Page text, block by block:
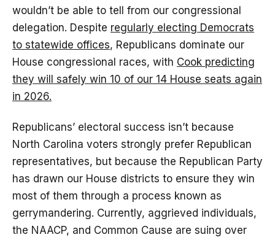
wouldn’t be able to tell from our congressional
delegation. Despite regularly electing Democrats
to statewide offices, Republicans dominate our
House congressional races, with Cook predicting
they will safely win 10 of our 14 House seats again
in 2026.
Republicans’ electoral success isn’t because
North Carolina voters strongly prefer Republican
representatives, but because the Republican Party
has drawn our House districts to ensure they win
most of them through a process known as
gerrymandering. Currently, aggrieved individuals,
the NAACP, and Common Cause are suing over